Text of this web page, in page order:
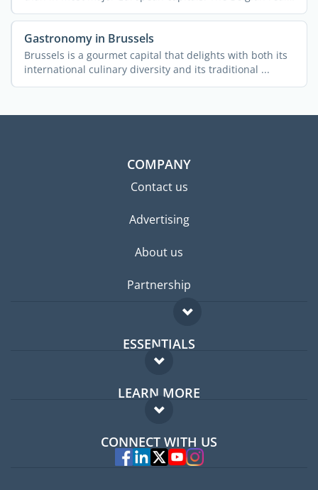
...
Gastronomy in Brussels
Brussels is a gourmet capital that delights with both its
international culinary diversity and its traditional ...
COMPANY
Contact us
Advertising
About us
Partnership
ESSENTIALS
Expat forum
Expat guide
LEARN MORE
FAQ
Experts
CONNECT WITH US